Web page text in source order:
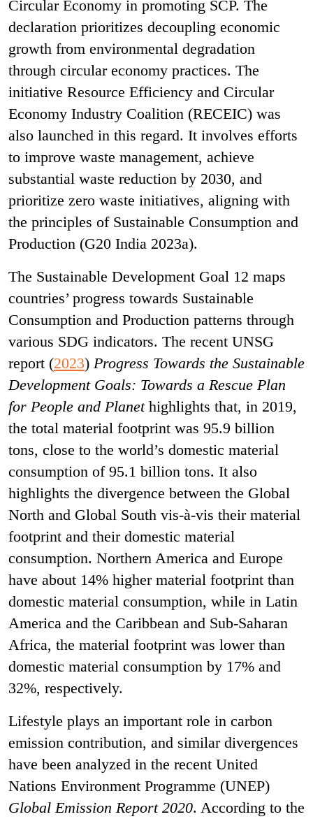
Circular Economy in promoting SCP. The
declaration prioritizes decoupling economic
growth from environmental degradation
through circular economy practices. The
initiative Resource Efficiency and Circular
Economy Industry Coalition (RECEIC) was
also launched in this regard. It involves efforts
to improve waste management, achieve
substantial waste reduction by 2030, and
prioritize zero waste initiatives, aligning with
the principles of Sustainable Consumption and
Production (G20 India 2023a).
The Sustainable Development Goal 12 maps
countries’ progress towards Sustainable
Consumption and Production patterns through
various SDG indicators. The recent UNSG
report (2023) Progress Towards the Sustainable
Development Goals: Towards a Rescue Plan
for People and Planethighlights that, in 2019,
the total material footprint was 95.9 billion
tons, close to the world’s domestic material
consumption of 95.1 billion tons. It also
highlights the divergence between the Global
North and Global South vis-à-vis their material
footprint and their domestic material
consumption. Northern America and Europe
have about 14% higher material footprint than
domestic material consumption, while in Latin
America and the Caribbean and Sub-Saharan
Africa, the material footprint was lower than
domestic material consumption by 17% and
32%, respectively.
Lifestyle plays an important role in carbon
emission contribution, and similar divergences
have been analyzed in the recent United
Nations Environment Programme (UNEP)
Global Emission Report 2020. According to the